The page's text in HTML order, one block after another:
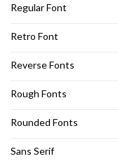
Regular Font
Retro Font
Reverse Fonts
Rough Fonts
Rounded Fonts
Sans Serif